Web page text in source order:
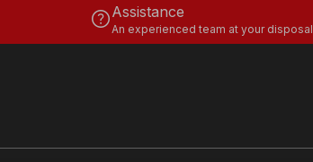
helpAssistance
An experienced team at your disposal